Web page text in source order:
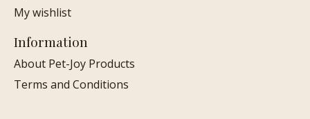
My wishlist
Information
About Pet-Joy Products
Terms and Conditions